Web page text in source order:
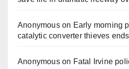
Anonymouson Early morning
catalytic converter thieves
Anonymouson Fatal Irvine